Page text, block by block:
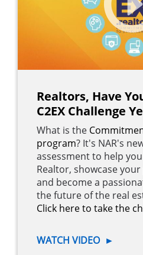
Realtors, Have
C2EX Challenge
What is the
program? It's NAR's
assessment to help
Realtor, showcase
and become a
the future of the real
Click here to take the
WATCH VIDEO ►